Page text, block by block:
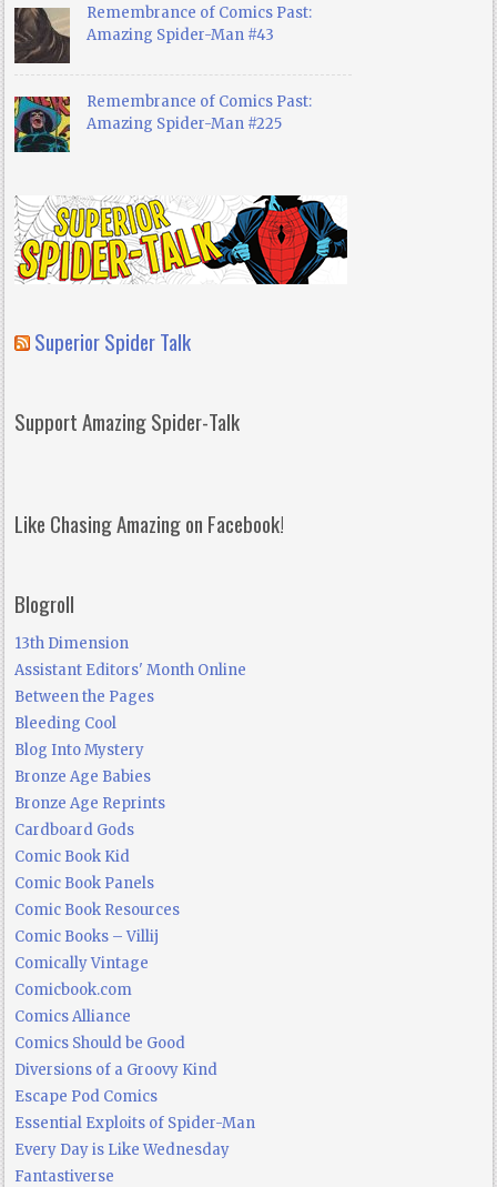
Remembrance of Comics Past:
Amazing Spider-Man #43
Remembrance of Comics Past:
Amazing Spider-Man #225
Superior Spider Talk
Support Amazing Spider-Talk
Like Chasing Amazing on Facebook!
Blogroll
13th Dimension
Assistant Editors' Month Online
Between the Pages
Bleeding Cool
Blog Into Mystery
Bronze Age Babies
Bronze Age Reprints
Cardboard Gods
Comic Book Kid
Comic Book Panels
Comic Book Resources
Comic Books – Villij
Comically Vintage
Comicbook.com
Comics Alliance
Comics Should be Good
Diversions of a Groovy Kind
Escape Pod Comics
Essential Exploits of Spider-Man
Every Day is Like Wednesday
Fantastiverse